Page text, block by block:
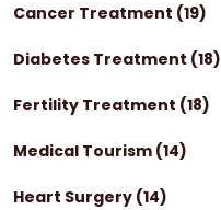
Cancer Treatment (19)
Diabetes Treatment (18)
Fertility Treatment (18)
Medical Tourism (14)
Heart Surgery (14)